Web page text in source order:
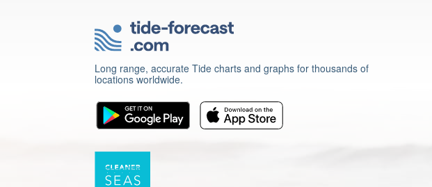
Long range, accurate Tide charts and graphs for thousands of
locations worldwide.